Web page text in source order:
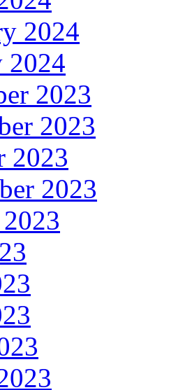
2024
2024
2023
2023
2023
2023